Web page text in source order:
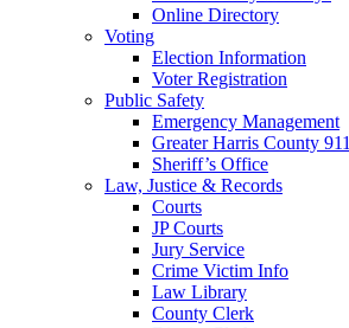
Online Directory
Voting
Election Information
Voter Registration
Public Safety
Emergency Management
Greater Harris County 911
Sheriff’s Office
Law, Justice & Records
Courts
JP Courts
Jury Service
Crime Victim Info
Law Library
County Clerk